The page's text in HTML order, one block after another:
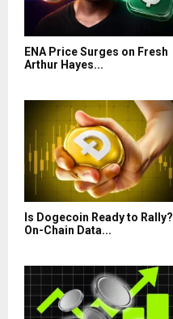
ENA Price Surges on Fresh
Arthur Hayes...
Is Dogecoin Ready to Rally?
On-Chain Data...